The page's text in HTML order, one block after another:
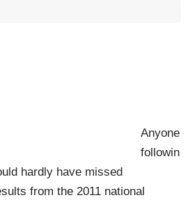
Anyone
followin
hardly have missed
from the 2011 national